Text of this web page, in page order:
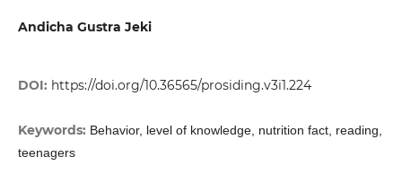
Andicha Gustra Jeki
DOI: https://doi.org/10.36565/prosiding.v3i1.224
Keywords: Behavior, level of knowledge, nutrition fact, reading,
teenagers